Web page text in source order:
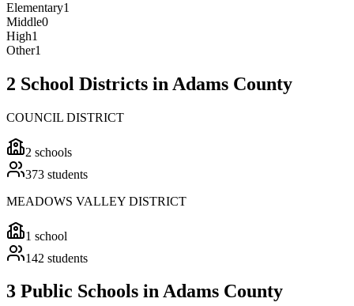
Elementary1
Middle0
High1
Other1
2 School Districts in Adams County
COUNCIL DISTRICT
2 schools
373 students
MEADOWS VALLEY DISTRICT
1 school
142 students
3 Public Schools in Adams County